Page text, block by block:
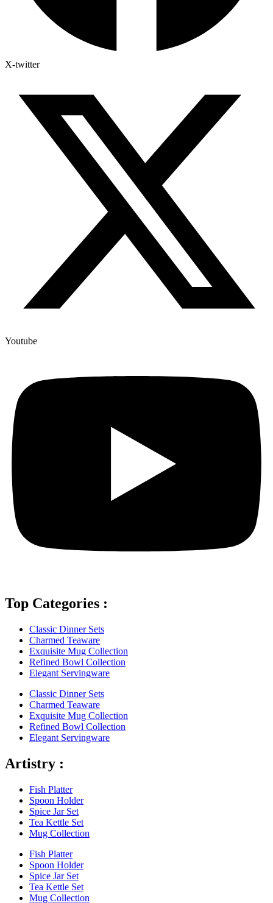
X-twitter
Youtube
Top Categories :
Classic Dinner Sets
Charmed Teaware
Exquisite Mug Collection
Refined Bowl Collection
Elegant Servingware
Classic Dinner Sets
Charmed Teaware
Exquisite Mug Collection
Refined Bowl Collection
Elegant Servingware
Artistry :
Fish Platter
Spoon Holder
Spice Jar Set
Tea Kettle Set
Mug Collection
Fish Platter
Spoon Holder
Spice Jar Set
Tea Kettle Set
Mug Collection